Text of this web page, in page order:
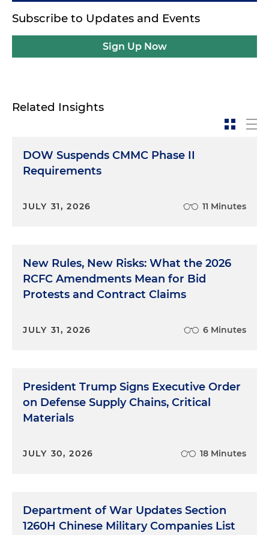
Subscribe to Updates and Events
Sign Up Now
Related Insights
DOW Suspends CMMC Phase II
Requirements
JULY 31, 2026 11 Minutes
New Rules, New Risks: What the 2026
RCFC Amendments Mean for Bid
Protests and Contract Claims
JULY 31, 2026 6 Minutes
President Trump Signs Executive Order
on Defense Supply Chains, Critical
Materials
JULY 30, 2026 18 Minutes
Department of War Updates Section
1260H Chinese Military Companies List